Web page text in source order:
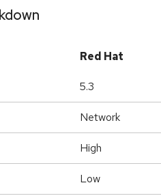
Red Hat
5.3
Network
High
Low